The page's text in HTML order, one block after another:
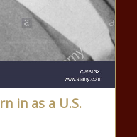
in as a U.S.